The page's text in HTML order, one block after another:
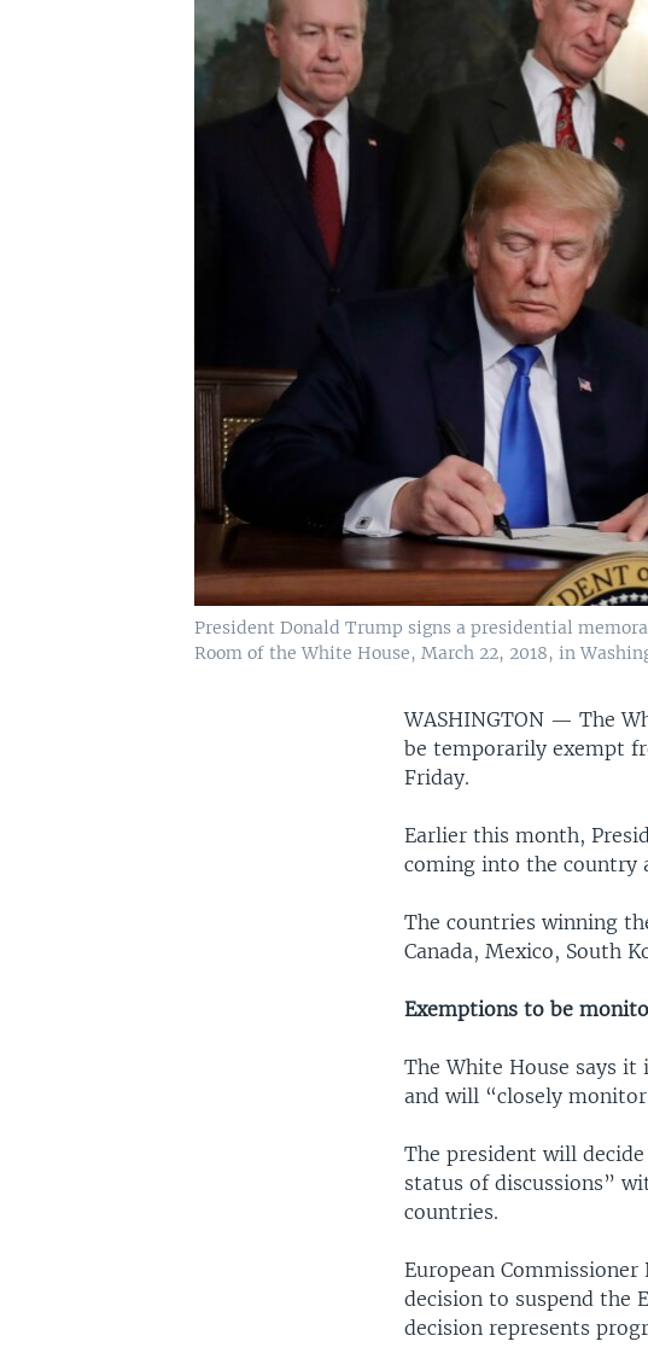
President Donald Trump signs a presidential
Room of the White House, March 22, 2018, in
WASHINGTON —The
be temporarily exempt
Friday.
Earlier this month,
coming into the country
The countries winning
Canada, Mexico, South
Exemptions to be
The White House says
and will “closely
The president will
status of discussions”
countries.
European
decision to suspend the
decision represents